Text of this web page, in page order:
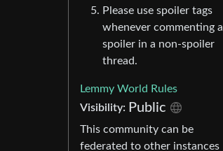
Please use spoiler tags
whenever commenting a
spoiler in a non-spoiler
thread.
Lemmy World Rules
Visibility: Public
This community can be
federated to other instances